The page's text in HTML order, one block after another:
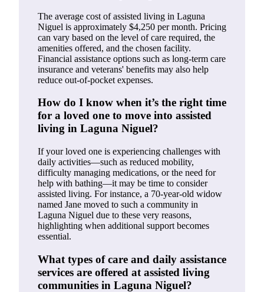
The average cost of assisted living in Laguna
Niguel is approximately $4,250 per month. Pricing
can vary based on the level of care required, the
amenities offered, and the chosen facility.
Financial assistance options such as long-term care
insurance and veterans' benefits may also help
reduce out-of-pocket expenses.
How do I know when it’s the right time
for a loved one to move into assisted
living in Laguna Niguel?
If your loved one is experiencing challenges with
daily activities—such as reduced mobility,
difficulty managing medications, or the need for
help with bathing—it may be time to consider
assisted living. For instance, a 70-year-old widow
named Jane moved to such a community in
Laguna Niguel due to these very reasons,
highlighting when additional support becomes
essential.
What types of care and daily assistance
services are offered at assisted living
communities in Laguna Niguel?